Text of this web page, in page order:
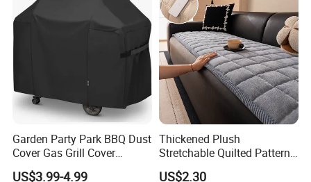
Garden Party Park BBQ Dust
Cover Gas Grill Cover
Barbecue Gas Grill Cover
US$3.99-4.99
Thickened Plush
Stretchable Quilted Pattern
Modern Style Comfortable
US$2.30